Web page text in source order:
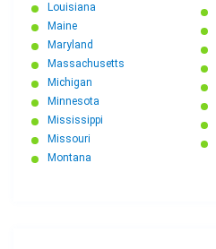
Louisiana
Maine
Maryland
Massachusetts
Michigan
Minnesota
Mississippi
Missouri
Montana